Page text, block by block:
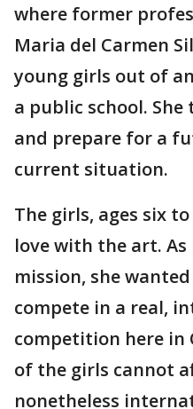
where former
Maria del Carmen
young girls out of
a public school.
and prepare for a
current situation.
The girls, ages six
love with the art. As
mission, she
compete in a real,
competition here in
of the girls cannot
nonetheless